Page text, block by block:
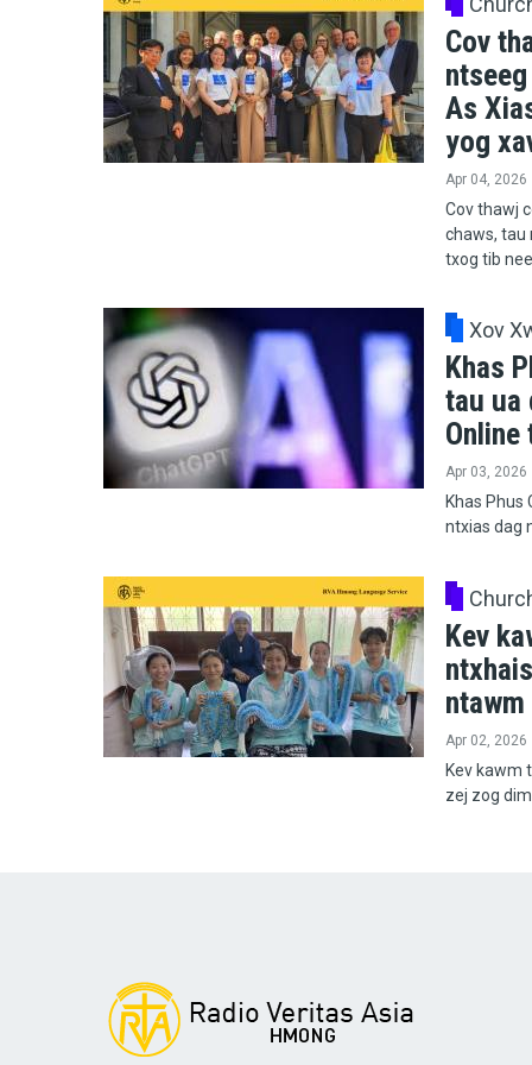
Cov
As
yog
Apr 04, 2026
Cov thawj
chaws, tau
txog tib
Xov
Khas
tau ua
Apr 03, 2026
Khas
ntxias dag
Kev
Apr 02, 2026
Kev kawm
zej zog